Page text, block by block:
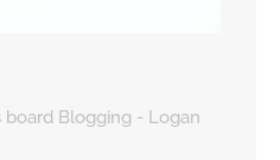
Blogging - Logan